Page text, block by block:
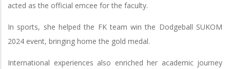
acted as the official emcee for the faculty.
In sports, she helped the FK team win the Dodgeball SUKOM
2024 event, bringing home the gold medal.
International experiences also enriched her academic journey